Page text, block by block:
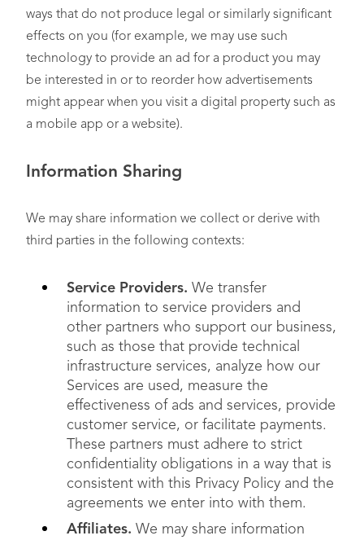
ways that do not produce legal or similarly significant
effects on you (for example, we may use such
technology to provide an ad for a product you may
be interested in or to reorder how advertisements
might appear when you visit a digital property such as
a mobile app or a website).
Information Sharing
We may share information we collect or derive with
third parties in the following contexts:
Service Providers. We transfer
information to service providers and
other partners who support our business,
such as those that provide technical
infrastructure services, analyze how our
Services are used, measure the
effectiveness of ads and services, provide
customer service, or facilitate payments.
These partners must adhere to strict
confidentiality obligations in a way that is
consistent with this Privacy Policy and the
agreements we enter into with them.
Affiliates. We may share information